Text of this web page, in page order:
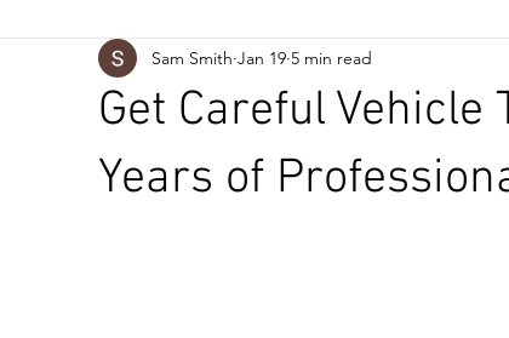
Get Careful
Years of
Sam Smith Jan 19 5 min read